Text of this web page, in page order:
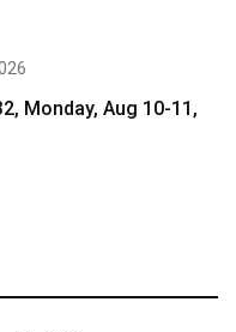
Monday, Aug 10-11,